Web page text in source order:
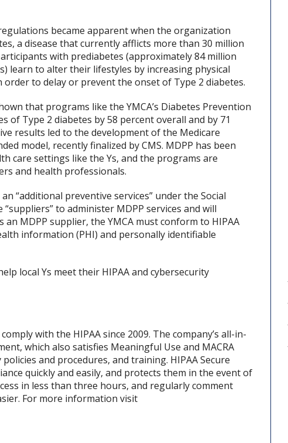
became apparent when the organization
a disease that currently afflicts more than 30 million
with prediabetes (approximately 84 million
learn to alter their lifestyles by increasing physical
to delay or prevent the onset of Type 2 diabetes.
that programs like the YMCA’s Diabetes Prevention
of Type 2 diabetes by 58 percent overall and by 71
results led to the development of the Medicare
model, recently finalized by CMS. MDPP has been
care settings like the Ys, and the programs are
and health professionals.
“additional preventive services” under the Social
to administer MDPP services and will
an MDPP supplier, the YMCA must conform to HIPAA
information (PHI) and personally identifiable
local Ys meet their HIPAA and cybersecurity
with the HIPAA since 2009. The company’s all-in-
which also satisfies Meaningful Use and MACRA
and procedures, and training. HIPAA Secure
quickly and easily, and protects them in the event of
in less than three hours, and regularly comment
For more information visit